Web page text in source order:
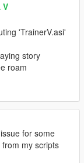
V
'TrainerV.asi'
story
roam
for some
my scripts